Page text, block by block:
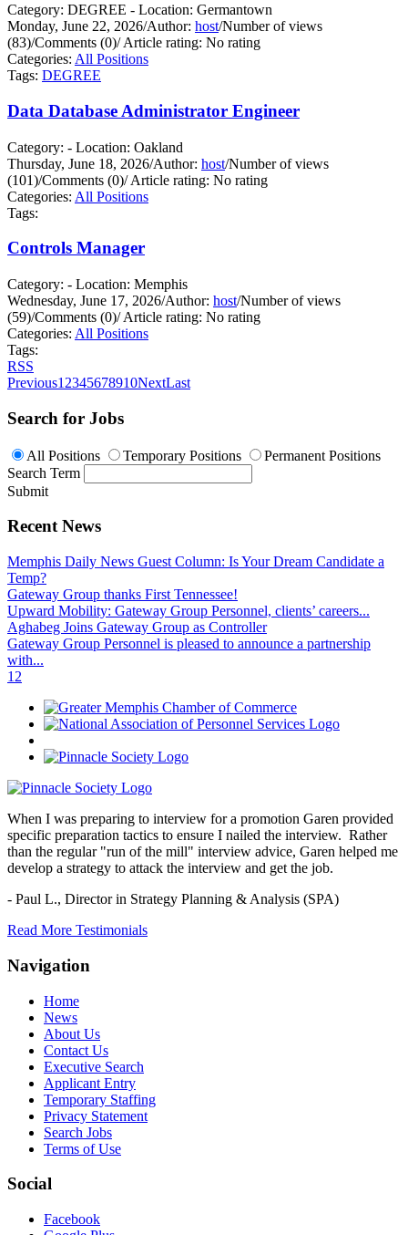
Category: DEGREE - Location: Germantown
Monday, June 22, 2026/Author: host/Number of views
(83)/Comments (0)/Article rating: No rating
Categories: All Positions
Tags: DEGREE
Data Database Administrator Engineer
Category: - Location: Oakland
Thursday, June 18, 2026/Author: host/Number of views
(101)/Comments (0)/Article rating: No rating
Categories: All Positions
Tags:
Controls Manager
Category: - Location: Memphis
Wednesday, June 17, 2026/Author: host/Number of views
(59)/Comments (0)/Article rating: No rating
Categories: All Positions
Tags:
RSS
Previous1 2345678910NextLast
Search for Jobs
All Positions Temporary Positions
Permanent Positions
Search Term
Submit
Recent News
Memphis Daily News Guest Column: Is Your Dream Candidate a
Temp?
Gateway Group thanks First Tennessee!
Upward Mobility: Gateway Group Personnel, clients’ careers...
Aghabeg Joins Gateway Group as Controller
Gateway Group Personnel is pleased to announce a partnership
with...
1 2
When I was preparing to interview for a promotion Garen provided
specific preparation tactics to ensure I nailed the interview. Rather
than the regular "run of the mill" interview advice, Garen helped me
develop a strategy to attack the interview and get the job.
- Paul L., Director in Strategy Planning & Analysis (SPA)
Read More Testimonials
Navigation
Home
News
About Us
Contact Us
Executive Search
Applicant Entry
Temporary Staffing
Privacy Statement
Search Jobs
Terms of Use
Social
Facebook